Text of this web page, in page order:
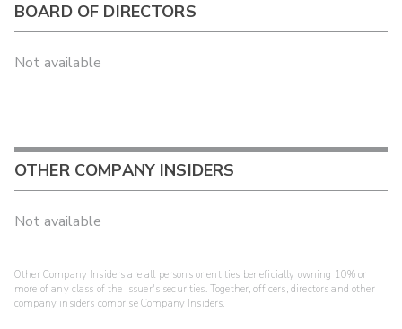
BOARD OF DIRECTORS
Not available
OTHER COMPANY INSIDERS
Not available
Other Company Insiders are all persons or entities beneficially owning 10% or
more of any class of the issuer's securities. Together, officers, directors and other
company insiders comprise Company Insiders.